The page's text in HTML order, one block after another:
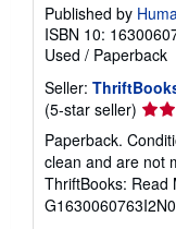
Published by
ISBN 10:
Used / Paperback
Seller:
(5-star seller)
rating
5
out
of
5
Paperback.
clean and are not
ThriftBooks: Read